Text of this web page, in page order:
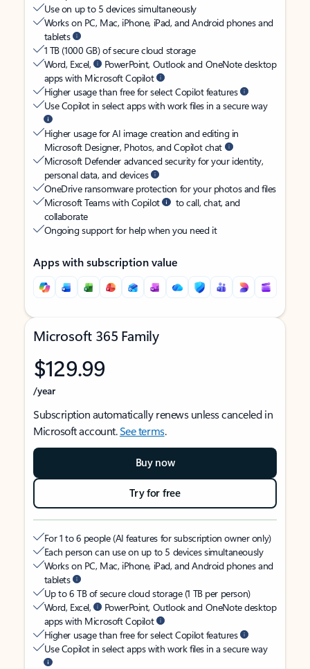
Use on up to 5 devices simultaneously
Works on PC, Mac, iPhone, iPad, and Android phones and
tablets
1 TB (1000 GB) of secure cloud storage
Word, Excel,
PowerPoint, Outlook and OneNote desktop
apps with Microsoft Copilot
Higher usage than free for select Copilot features
Use Copilot in select apps with work files in a secure way
Higher usage for AI image creation and editing in
Microsoft Designer, Photos, and Copilot chat
Microsoft Defender advanced security for your identity,
personal data, and devices
OneDrive ransomware protection for your photos and files
Microsoft Teams with Copilot
to call, chat, and
collaborate
Ongoing support for help when you need it
Apps with subscription value
Microsoft 365 Family
$129.99
/year
Subscription automatically renews unless canceled in
Microsoft account.See terms.
Buy now
Try for free
For 1 to 6 people (AI features for subscription owner only)
Each person can use on up to 5 devices simultaneously
Works on PC, Mac, iPhone, iPad, and Android phones and
tablets
Up to 6 TB of secure cloud storage (1 TB per person)
Word, Excel,
PowerPoint, Outlook and OneNote desktop
apps with Microsoft Copilot
Higher usage than free for select Copilot features
Use Copilot in select apps with work files in a secure way